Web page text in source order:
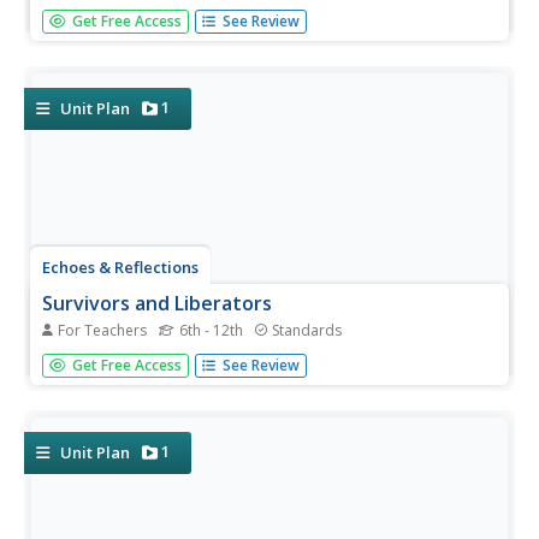
Nazi policies shifted from deportation and imprisonment
to extermination of the Jewish people in death camps in
Get Free Access See Review
Unit Plan 1
Echoes & Reflections
Survivors and Liberators
For Teachers 6th - 12th Standards
The end was just the beginning. The period immediately
after the end of World War II and the Holocaust is often
lesson...
Get Free Access See Review
Unit Plan 1